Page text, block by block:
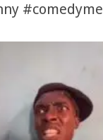
#comedyme